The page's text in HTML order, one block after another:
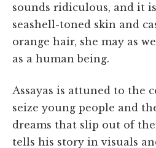
sounds ridiculous, and it
seashell-toned skin and
orange hair, she may as
as a human being.
Assayas is attuned to the
seize young people and
dreams that slip out of
tells his story in visuals